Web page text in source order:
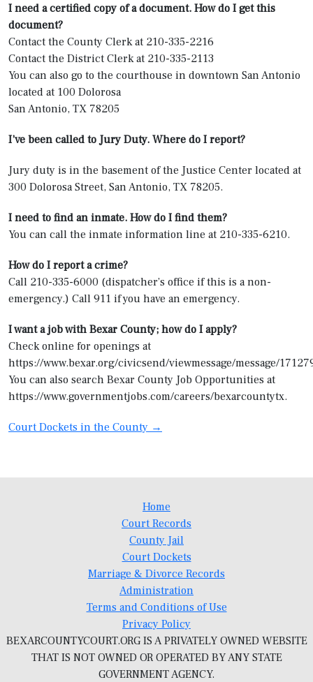
I need a certified copy of a document. How do I get this
document?
Contact the County Clerk at 210-335-2216
Contact the District Clerk at 210-335-2113
You can also go to the courthouse in downtown San Antonio
located at 100 Dolorosa
San Antonio, TX 78205
I’ve been called to Jury Duty. Where do I report?
Jury duty is in the basement of the Justice Center located at
300 Dolorosa Street, San Antonio, TX 78205.
I need to find an inmate. How do I find them?
You can call the inmate information line at 210-335-6210.
How do I report a crime?
Call 210-335-6000 (dispatcher’s office if this is a non-
emergency.) Call 911 if you have an emergency.
I want a job with Bexar County; how do I apply?
Check online for openings at
https://www.bexar.org/civicsend/viewmessage/message/
You can also search Bexar County Job Opportunities at
https://www.governmentjobs.com/careers/bexarcountytx.
Post
Court Dockets in the County →
Home
Court Records
County Jail
Court Dockets
Marriage & Divorce Records
Administration
Terms and Conditions of Use
Privacy Policy
BEXARCOUNTYCOURT.ORG IS A PRIVATELY OWNED WEBSITE
THAT IS NOT OWNED OR OPERATED BY ANY STATE
GOVERNMENT AGENCY.